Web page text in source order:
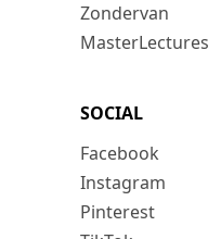
Zondervan
MasterLectures
SOCIAL
Facebook
Instagram
Pinterest